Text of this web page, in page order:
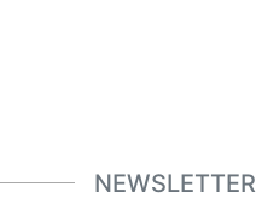
NEWSLETTER